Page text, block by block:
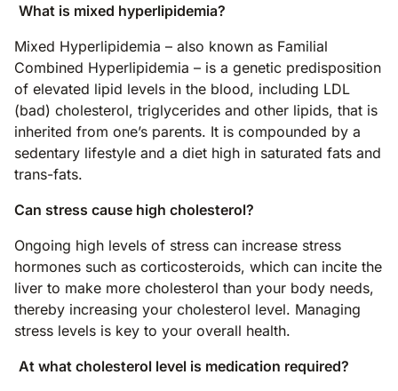
What is mixed hyperlipidemia?
Mixed Hyperlipidemia – also known as Familial
Combined Hyperlipidemia – is a genetic predisposition
of elevated lipid levels in the blood, including LDL
(bad) cholesterol, triglycerides and other lipids, that is
inherited from one’s parents. It is compounded by a
sedentary lifestyle and a diet high in saturated fats and
trans-fats.
Can stress cause high cholesterol?
Ongoing high levels of stress can increase stress
hormones such as corticosteroids, which can incite the
liver to make more cholesterol than your body needs,
thereby increasing your cholesterol level. Managing
stress levels is key to your overall health.
At what cholesterol level is medication required?